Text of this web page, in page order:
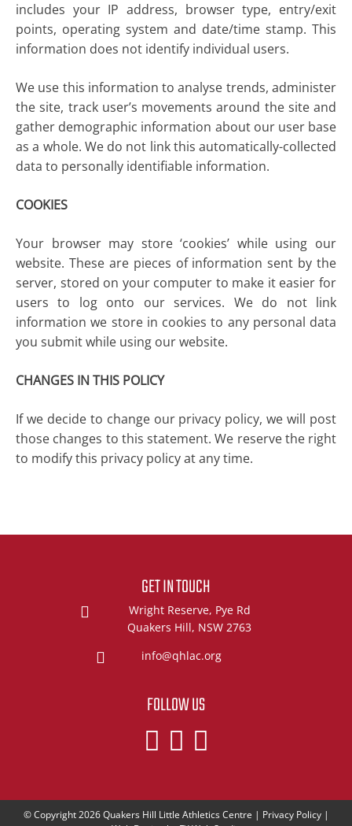
includes your IP address, browser type, entry/exit
points, operating system and date/time stamp. This
information does not identify individual users.
We use this information to analyse trends, administer
the site, track user’s movements around the site and
gather demographic information about our user base
as a whole. We do not link this automatically-collected
data to personally identifiable information.
COOKIES
Your browser may store ‘cookies’ while using our
website. These are pieces of information sent by the
server, stored on your computer to make it easier for
users to log onto our services. We do not link
information we store in cookies to any personal data
you submit while using our website.
CHANGES IN THIS POLICY
If we decide to change our privacy policy, we will post
those changes to this statement. We reserve the right
to modify this privacy policy at any time.
GET IN TOUCH
Wright Reserve, Pye Rd
Quakers Hill, NSW 2763
info@qhlac.org
FOLLOW US
© Copyright 2026Quakers Hill Little Athletics Centre | Privacy Policy|